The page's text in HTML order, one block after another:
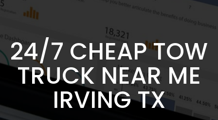
24/7 CHEAP TOW
TRUCK NEAR ME
IRVING TX